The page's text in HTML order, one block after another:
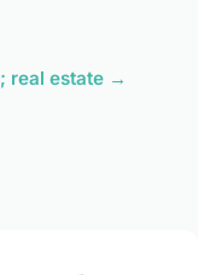
real estate →